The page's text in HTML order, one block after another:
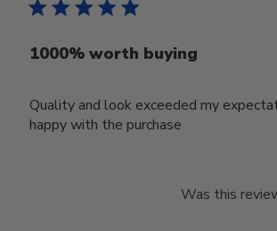
1000% worth buying
Quality and look exceeded my
happy with the purchase
Was this